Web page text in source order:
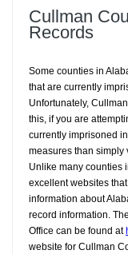
Cullman
Records
Some counties in
that are currently
Unfortunately,
this, if you are
currently imprisoned
measures than simply
Unlike many counties
excellent websites
information about
record information.
Office can be found at
website for Cullman